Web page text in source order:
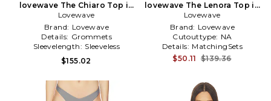
lovewave The Chiaro Top in
Grey
Lovewave
Brand: Lovewave
Details: Grommets
Sleevelength: Sleeveless
$155.02
lovewave The Lenora Top in
Grey
Lovewave
Brand: Lovewave
Cutouttype: NA
Details: MatchingSets
$50.11 $139.36